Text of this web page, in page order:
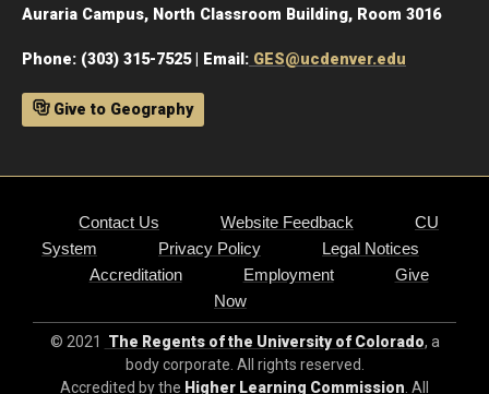
Auraria Campus, North Classroom Building, Room 3016
Phone: (303) 315-7525 | Email: GES@ucdenver.edu
Give to Geography
Contact Us Website Feedback
CU
System
Privacy Policy
Legal Notices
Accreditation
Employment
Give
Now
© 2021 The Regents of the University of Colorado, a
body corporate. All rights reserved.
Accredited by the Higher Learning Commission . All